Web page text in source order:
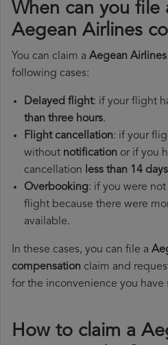
When can you file
Aegean Airlines
You can claim a Aegean
following cases:
Delayed flight: if your flight
than three hours.
Flight cancellation: if your
without notification or if you
cancellation less than 14 days
Overbooking: if you were
flight because there were
available.
In these cases, you can file a
compensation claim and
for the inconvenience you have
How to claim a